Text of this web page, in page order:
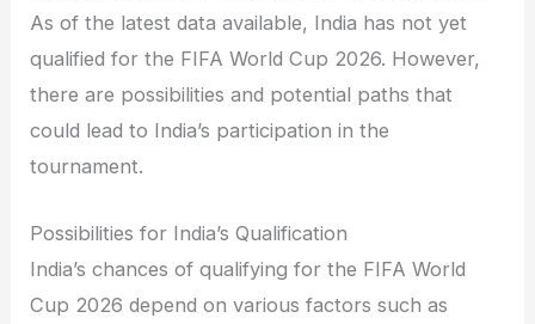
As of the latest data available, India has not yet
qualified for the FIFA World Cup 2026. However,
there are possibilities and potential paths that
could lead to India’s participation in the
tournament.
Possibilities for India’s Qualification
India’s chances of qualifying for the FIFA World
Cup 2026 depend on various factors such as